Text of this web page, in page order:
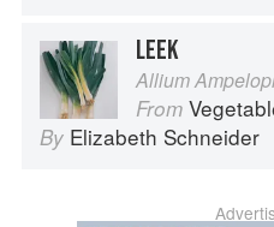
LEEK
Allium
From
By Elizabeth Schneider